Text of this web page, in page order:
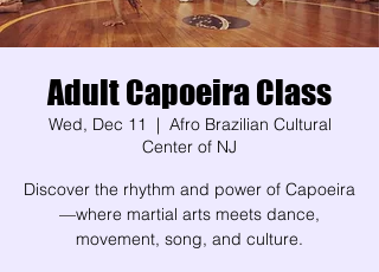
Adult Capoeira Class
Wed, Dec 11
  |
Afro Brazilian Cultural
Center of NJ
Discover the rhythm and power of Capoeira
—where martial arts meets dance,
movement, song, and culture.